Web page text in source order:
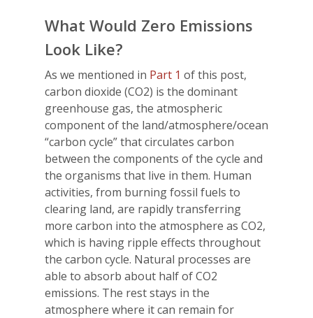
What Would Zero Emissions
Look Like?
As we mentioned in Part 1 of this post,
carbon dioxide (CO2) is the dominant
greenhouse gas, the atmospheric
component of the land/atmosphere/ocean
“carbon cycle” that circulates carbon
between the components of the cycle and
the organisms that live in them. Human
activities, from burning fossil fuels to
clearing land, are rapidly transferring
more carbon into the atmosphere as CO2,
which is having ripple effects throughout
the carbon cycle. Natural processes are
able to absorb about half of CO2
emissions. The rest stays in the
atmosphere where it can remain for